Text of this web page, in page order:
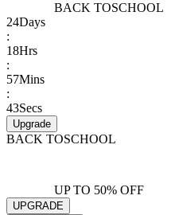
BACK TOSCHOOL
24Days
:
18Hrs
:
57Mins
:
43Secs
Upgrade
BACK TOSCHOOL
UP TO 50% OFF
UPGRADE